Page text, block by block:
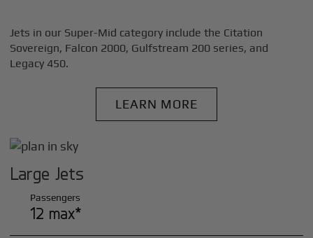
Jets in our Super-Mid category include the Citation
Sovereign, Falcon 2000, Gulfstream 200 series, and
Legacy 450.
LEARN MORE
Large Jets
Passengers
12 max*